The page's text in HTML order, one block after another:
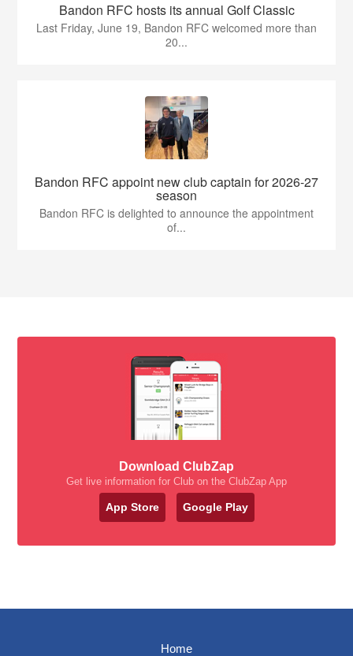
Bandon RFC hosts its annual Golf Classic
Last Friday, June 19, Bandon RFC welcomed more than
20...
Bandon RFC appoint new club captain for 2026-27
season
Bandon RFC is delighted to announce the appointment
of...
Download ClubZap
Get live information for Club on the ClubZap App
App Store Google Play
Home